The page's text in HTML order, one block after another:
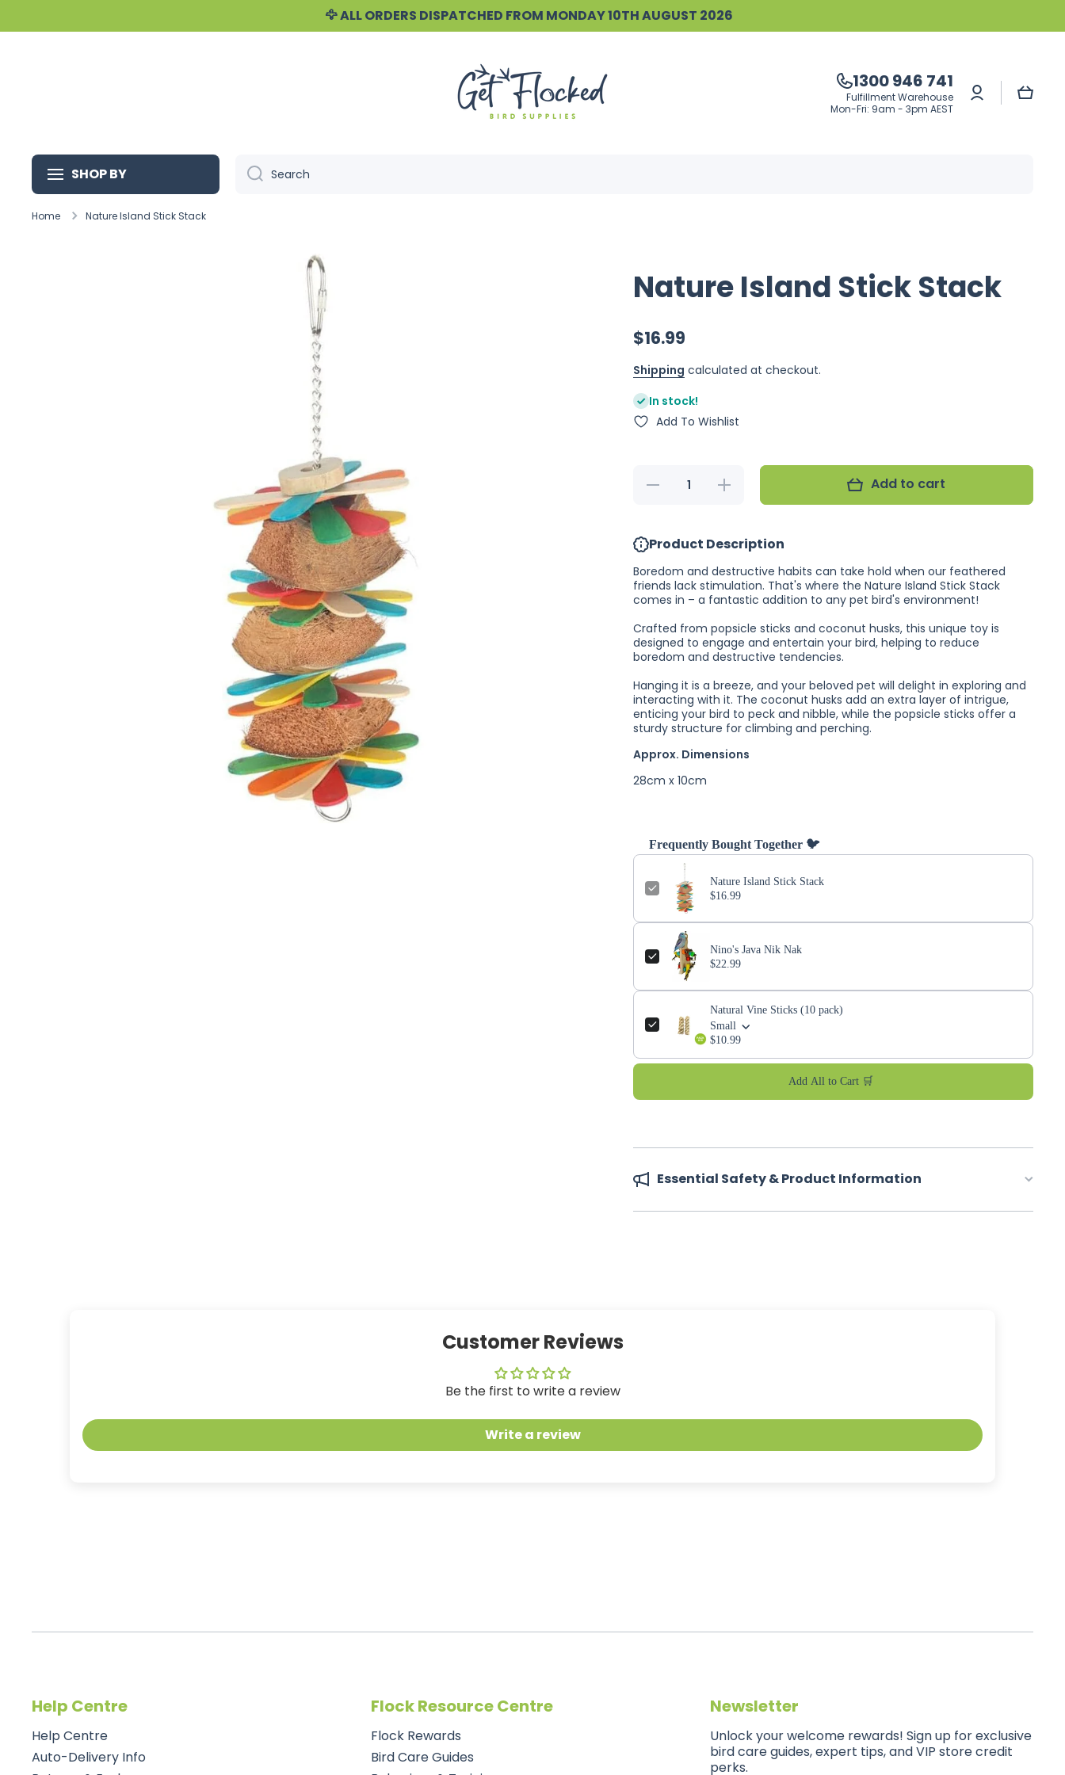
🦅 ALL ORDERS DISPATCHED FROM MONDAY 10TH AUGUST 2026
1300 946 741
Fulfillment Warehouse
Mon-Fri: 9am - 3pm AEST
Log
in
Cart
SHOP BY Search
Home Nature Island Stick Stack
Nature Island Stick Stack
$16.99
Shipping calculated at checkout.
In stock!
Add To Wishlist
Decrease
Stick
Increase
quantity
Stick
Add to cart
Product Description
Boredom and destructive habits can take hold when our feathered
friends lack stimulation. That's where the Nature Island Stick Stack
comes in – a fantastic addition to any pet bird's environment!
Crafted from popsicle sticks and coconut husks, this unique toy is
designed to engage and entertain your bird, helping to reduce
boredom and destructive tendencies.
Hanging it is a breeze, and your beloved pet will delight in exploring and
interacting with it. The coconut husks add an extra layer of intrigue,
enticing your bird to peck and nibble, while the popsicle sticks offer a
sturdy structure for climbing and perching.
Approx. Dimensions
28cm x 10cm
Frequently Bought Together 🐦
Nature Island Stick Stack
$16.99
Nino's Java Nik Nak
$22.99
Natural Vine Sticks (10 pack)
Small
$10.99
Add All to Cart 🛒
Essential Safety & Product Information
Customer Reviews
Be the first to write a review
Write a review
Help Centre
Help Centre
Auto-Delivery Info
Flock Resource Centre
Flock Rewards
Bird Care Guides
Newsletter
Unlock your welcome rewards! Sign up for exclusive
bird care guides, expert tips, and VIP store credit
perks.